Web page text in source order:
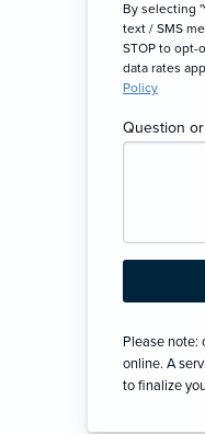
By selecting
text / SMS
STOP to opt-
data rates
Policy
Question
Please note:
online. A
to finalize